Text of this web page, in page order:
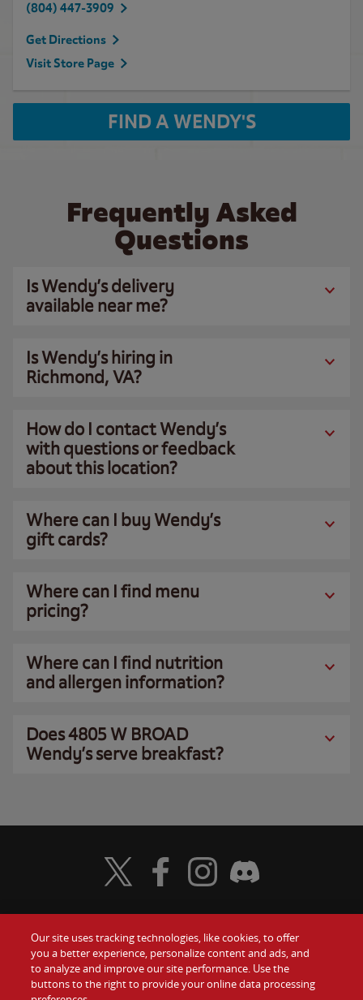
(804) 447-3909
Get Directions
Visit Store Page
FIND A WENDY'S
Frequently Asked
Questions
Is Wendy’s delivery
available near me?
Is Wendy’s hiring in
Richmond, VA?
How do I contact Wendy’s
with questions or feedback
about this location?
Where can I buy Wendy’s
gift cards?
Where can I find menu
pricing?
Where can I find nutrition
and allergen information?
Does 4805 W BROAD
Wendy’s serve breakfast?
Food
Values
Gift Cards
Contact Us
Visit Wendy's Twitter
Visit Wendy's Facebook
Visit Wendy's Instagram
Visit Wendy's Discord
Our site uses tracking technologies, like cookies, to offer
you a better experience, personalize content and ads, and
to analyze and improve our site performance. Use the
buttons to the right to provide your online data processing